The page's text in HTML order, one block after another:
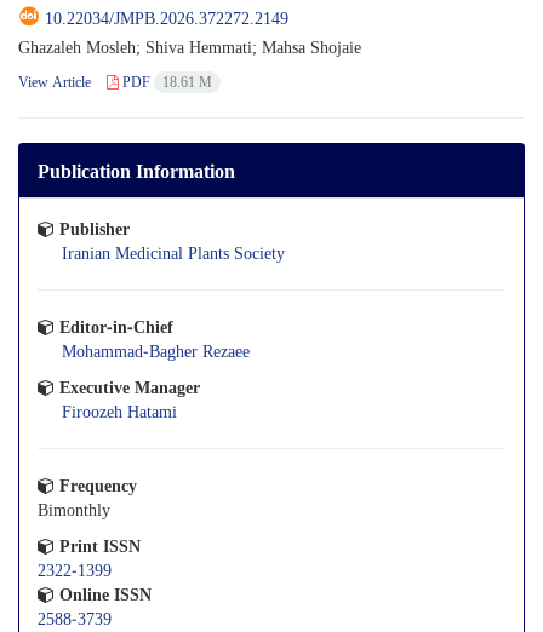
10.22034/JMPB.2026.372272.2149
Ghazaleh Mosleh; Shiva Hemmati; Mahsa Shojaie
View Article PDF 18.61 M
Publication Information
Publisher
Iranian Medicinal Plants Society
Editor-in-Chief
Mohammad-Bagher Rezaee
Executive Manager
Firoozeh Hatami
Frequency
Bimonthly
Print ISSN
2322-1399
Online ISSN
2588-3739